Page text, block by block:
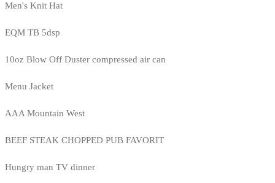
Men's Knit Hat
EQM TB 5dsp
10oz Blow Off Duster compressed air can
Menu Jacket
AAA Mountain West
BEEF STEAK CHOPPED PUB FAVORIT
Hungry man TV dinner